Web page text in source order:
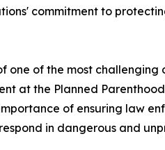
commitment to
one of the most challenging
at the Planned
of ensuring law
in dangerous and